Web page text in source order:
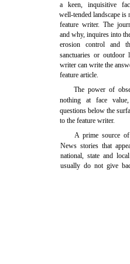
a keen, inquisitive
well-tended landscape is
feature writer. The
and why, inquires into
erosion control and
sanctuaries or outdoor
writer can write the
feature article.
The power of
nothing at face
questions below the
to the feature writer.
A prime source
News stories that
national, state and
usually do not give